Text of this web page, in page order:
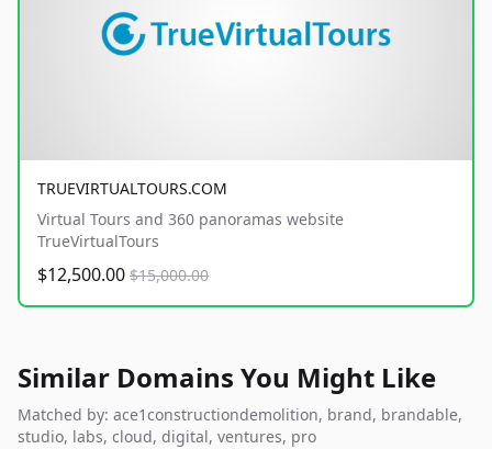
TRUEVIRTUALTOURS.COM
Virtual Tours and 360 panoramas website
TrueVirtualTours
$12,500.00 $15,000.00
Similar Domains You Might Like
Matched by: ace1constructiondemolition, brand, brandable,
studio, labs, cloud, digital, ventures, pro